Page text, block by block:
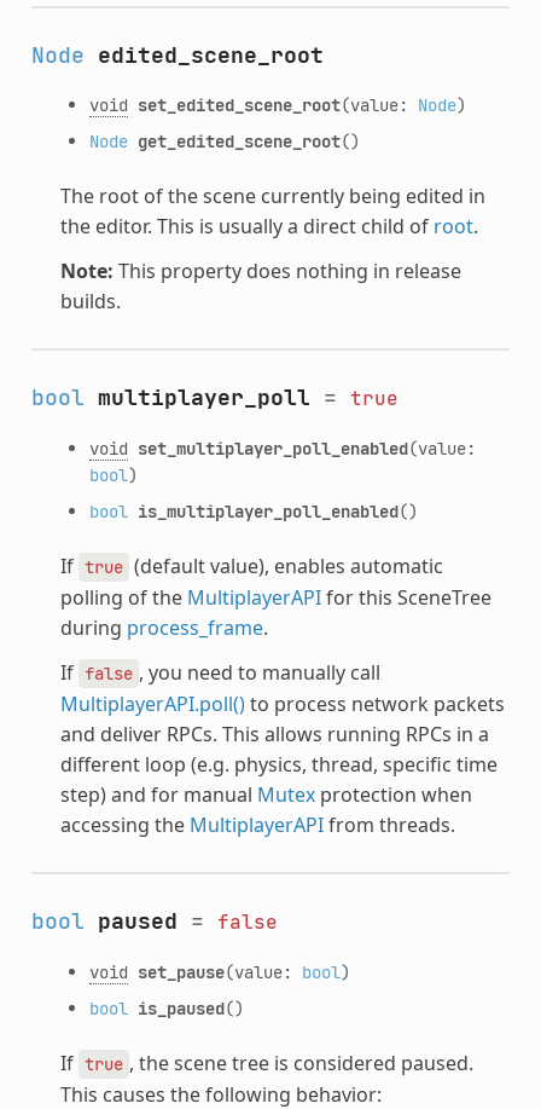
Node edited_scene_root
void set_edited_scene_root(value: Node)
Node get_edited_scene_root()
The root of the scene currently being edited in
the editor. This is usually a direct child of root.
Note: This property does nothing in release
builds.
bool multiplayer_poll = true
void set_multiplayer_poll_enabled(value:
bool)
bool is_multiplayer_poll_enabled()
If true (default value), enables automatic
polling of the MultiplayerAPIfor this SceneTree
during process_frame.
If false , you need to manually call
MultiplayerAPI.poll()to process network packets
and deliver RPCs. This allows running RPCs in a
different loop (e.g. physics, thread, specific time
step) and for manual Mutexprotection when
accessing the MultiplayerAPIfrom threads.
bool paused = false
void set_pause(value: bool)
bool is_paused()
If true , the scene tree is considered paused.
This causes the following behavior: